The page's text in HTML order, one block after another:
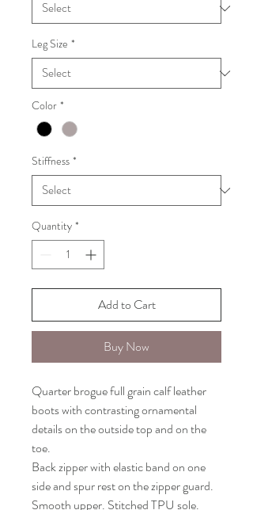
Leg Size *
Color *
Stiffness *
Quantity *
Add to Cart
Buy Now
Quarter brogue full grain calf leather
boots with contrasting ornamental
details on the outside top and on the
toe.
Back zipper with elastic band on one
side and spur rest on the zipper guard.
Smooth upper. Stitched TPU sole.